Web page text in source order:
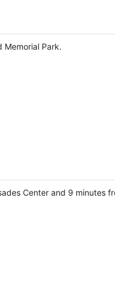
Memorial Park.
Center and 9 minutes